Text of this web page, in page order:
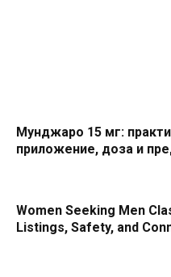
Мунджаро 15 мг:
приложение, доза и
Women Seeking Men
Listings, Safety, and